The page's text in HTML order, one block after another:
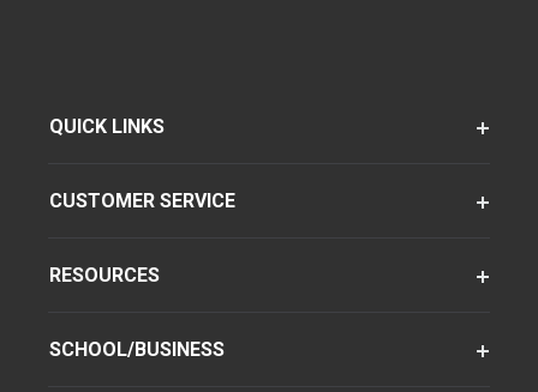
QUICK LINKS
CUSTOMER SERVICE
RESOURCES
SCHOOL/BUSINESS